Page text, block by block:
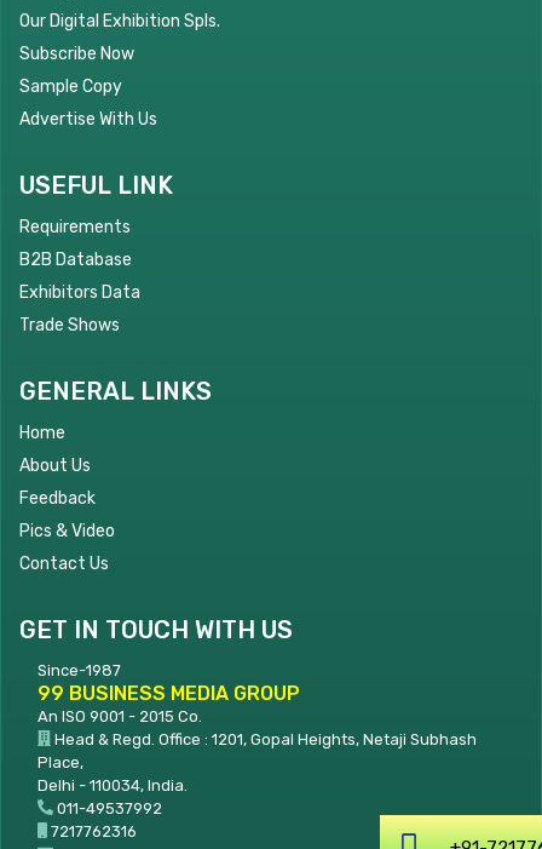
Our Digital Exhibition Spls.
Subscribe Now
Sample Copy
Advertise With Us
USEFUL LINK
Requirements
B2B Database
Exhibitors Data
Trade Shows
GENERAL LINKS
Home
About Us
Feedback
Pics & Video
Contact Us
GET IN TOUCH WITH US
Since-1987
99 BUSINESS MEDIA GROUP
An ISO 9001 - 2015 Co.
Head & Regd. Office : 1201, Gopal Heights, Netaji Subhash
Place,
Delhi - 110034, India.
011-49537992
7217762316